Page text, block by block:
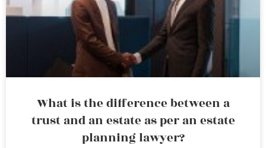
What is the difference between a
trust and an estate as per an estate
planning lawyer?